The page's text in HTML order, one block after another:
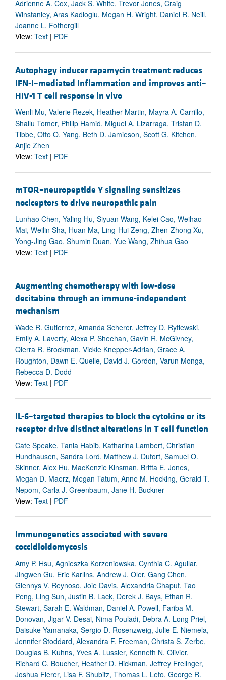
Adrienne A. Cox, Jack S. White, Trevor Jones, Craig
Winstanley, Aras Kadioglu, Megan H. Wright, Daniel R. Neill,
Joanne L. Fothergill
View: Text | PDF
Autophagy inducer rapamycin treatment reduces
IFN-I–mediated Inflammation and improves anti–
HIV-1 T cell response in vivo
Wenli Mu, Valerie Rezek, Heather Martin, Mayra A. Carrillo,
Shallu Tomer, Philip Hamid, Miguel A. Lizarraga, Tristan D.
Tibbe, Otto O. Yang, Beth D. Jamieson, Scott G. Kitchen,
Anjie Zhen
View: Text | PDF
mTOR–neuropeptide Y signaling sensitizes
nociceptors to drive neuropathic pain
Lunhao Chen, Yaling Hu, Siyuan Wang, Kelei Cao, Weihao
Mai, Weilin Sha, Huan Ma, Ling-Hui Zeng, Zhen-Zhong Xu,
Yong-Jing Gao, Shumin Duan, Yue Wang, Zhihua Gao
View: Text | PDF
Augmenting chemotherapy with low-dose
decitabine through an immune-independent
mechanism
Wade R. Gutierrez, Amanda Scherer, Jeffrey D. Rytlewski,
Emily A. Laverty, Alexa P. Sheehan, Gavin R. McGivney,
Qierra R. Brockman, Vickie Knepper-Adrian, Grace A.
Roughton, Dawn E. Quelle, David J. Gordon, Varun Monga,
Rebecca D. Dodd
View: Text | PDF
IL-6–targeted therapies to block the cytokine or its
receptor drive distinct alterations in T cell function
Cate Speake, Tania Habib, Katharina Lambert, Christian
Hundhausen, Sandra Lord, Matthew J. Dufort, Samuel O.
Skinner, Alex Hu, MacKenzie Kinsman, Britta E. Jones,
Megan D. Maerz, Megan Tatum, Anne M. Hocking, Gerald T.
Nepom, Carla J. Greenbaum, Jane H. Buckner
View: Text | PDF
Immunogenetics associated with severe
coccidioidomycosis
Amy P. Hsu, Agnieszka Korzeniowska, Cynthia C. Aguilar,
Jingwen Gu, Eric Karlins, Andrew J. Oler, Gang Chen,
Glennys V. Reynoso, Joie Davis, Alexandria Chaput, Tao
Peng, Ling Sun, Justin B. Lack, Derek J. Bays, Ethan R.
Stewart, Sarah E. Waldman, Daniel A. Powell, Fariba M.
Donovan, Jigar V. Desai, Nima Pouladi, Debra A. Long Priel,
Daisuke Yamanaka, Sergio D. Rosenzweig, Julie E. Niemela,
Jennifer Stoddard, Alexandra F. Freeman, Christa S. Zerbe,
Douglas B. Kuhns, Yves A. Lussier, Kenneth N. Olivier,
Richard C. Boucher, Heather D. Hickman, Jeffrey Frelinger,
Joshua Fierer, Lisa F. Shubitz, Thomas L. Leto, George R.